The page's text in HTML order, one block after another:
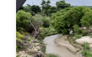
Landscape
Marine